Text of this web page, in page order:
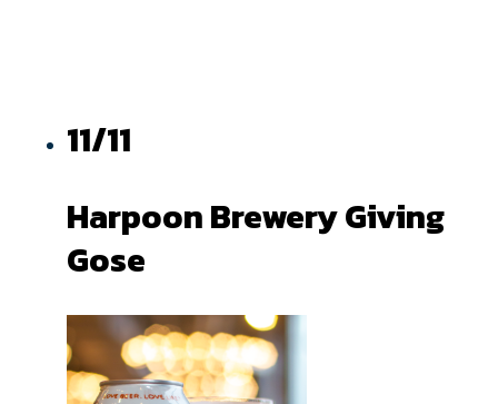
11/11
Harpoon Brewery Giving
Gose